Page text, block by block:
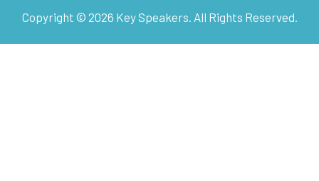
Copyright © 2026 Key Speakers. All Rights Reserved.